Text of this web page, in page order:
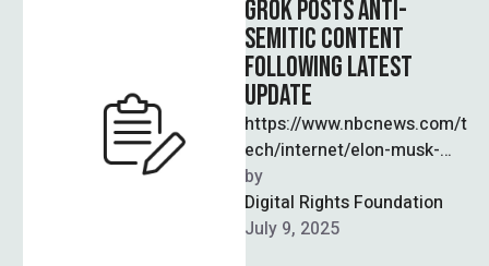
GROK POSTS ANTI-
SEMITIC CONTENT
FOLLOWING LATEST
UPDATE
https://www.nbcnews.com/t
ech/internet/elon-musk-
grok-antisemitic-posts-x-
rcna217634 A recent
update to Elon Musk’s AI
by
Digital Rights Foundation
July 9, 2025